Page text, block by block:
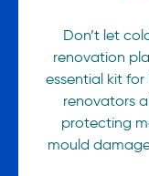
Don’t let
renovation
essential kit
renovators
protecting
mould